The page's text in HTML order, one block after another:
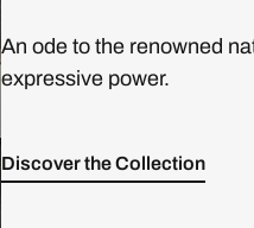
An ode to the renowned
expressive power.
Discover the Collection